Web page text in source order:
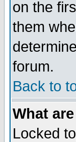
on the
them
forum.
Back to
What
Locked